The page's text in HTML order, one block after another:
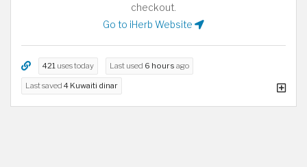
checkout.
Go to iHerb Website
421 uses today Last used 6 hours ago
Last saved 4 Kuwaiti dinar